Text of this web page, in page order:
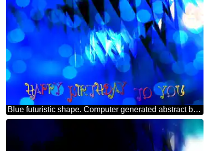
Blue futuristic shape. Computer generated abstract background. Happy Birthday Card